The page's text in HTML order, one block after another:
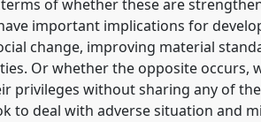
of whether these are
important implications for
change, improving material
Or whether the opposite
privileges without sharing any of
to deal with adverse situation and